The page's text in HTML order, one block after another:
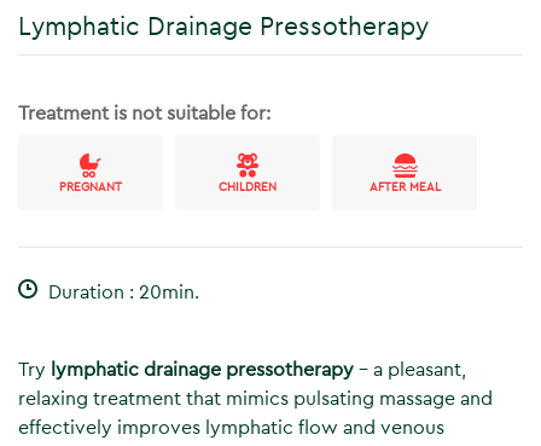
Lymphatic Drainage Pressotherapy
Treatment is not suitable for:
PREGNANT CHILDREN AFTER MEAL
Duration : 20min.
Try lymphatic drainage pressotherapy – a pleasant,
relaxing treatment that mimics pulsating massage and
effectively improves lymphatic flow and venous